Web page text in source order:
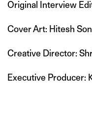
Original Interview
Cover Art: Hitesh
Creative Director:
Executive Producer: